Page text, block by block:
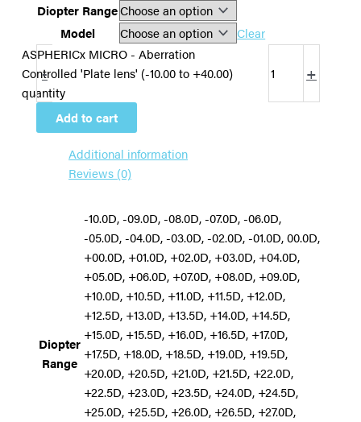
Diopter Range
Model
Clear
-
ASPHERICx MICRO - Aberration
Controlled 'Plate lens' (-10.00 to +40.00)
quantity
+
Add to cart
Additional information
Reviews (0)
Diopter
Range
-10.0D, -09.0D, -08.0D, -07.0D, -06.0D,
-05.0D, -04.0D, -03.0D, -02.0D, -01.0D, 00.0D,
+00.0D, +01.0D, +02.0D, +03.0D, +04.0D,
+05.0D, +06.0D, +07.0D, +08.0D, +09.0D,
+10.0D, +10.5D, +11.0D, +11.5D, +12.0D,
+12.5D, +13.0D, +13.5D, +14.0D, +14.5D,
+15.0D, +15.5D, +16.0D, +16.5D, +17.0D,
+17.5D, +18.0D, +18.5D, +19.0D, +19.5D,
+20.0D, +20.5D, +21.0D, +21.5D, +22.0D,
+22.5D, +23.0D, +23.5D, +24.0D, +24.5D,
+25.0D, +25.5D, +26.0D, +26.5D, +27.0D,